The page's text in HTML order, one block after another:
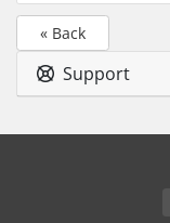
« Back
Support